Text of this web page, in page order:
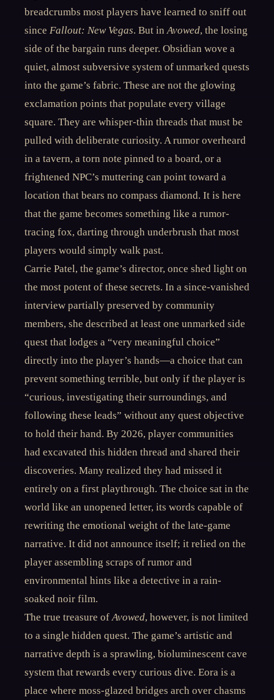
breadcrumbs most players have learned to sniff out
since Fallout: New Vegas. But inAvowed, the losing
side of the bargain runs deeper. Obsidian wove a
quiet, almost subversive system of unmarked quests
into the game’s fabric. These are not the glowing
exclamation points that populate every village
square. They are whisper-thin threads that must be
pulled with deliberate curiosity. A rumor overheard
in a tavern, a torn note pinned to a board, or a
frightened NPC’s muttering can point toward a
location that bears no compass diamond. It is here
that the game becomes something like a rumor-
tracing fox, darting through underbrush that most
players would simply walk past.
Carrie Patel, the game’s director, once shed light on
the most potent of these secrets. In a since-vanished
interview partially preserved by community
members, she described at least one unmarked side
quest that lodges a “very meaningful choice”
directly into the player’s hands—a choice that can
prevent something terrible, but only if the player is
“curious, investigating their surroundings, and
following these leads” without any quest objective
to hold their hand. By 2026, player communities
had excavated this hidden thread and shared their
discoveries. Many realized they had missed it
entirely on a first playthrough. The choice sat in the
world like an unopened letter, its words capable of
rewriting the emotional weight of the late-game
narrative. It did not announce itself; it relied on the
player assembling scraps of rumor and
environmental hints like a detective in a rain-
soaked noir film.
The true treasure ofAvowed, however, is not limited
to a single hidden quest. The game’s artistic and
narrative depth is a sprawling, bioluminescent cave
system that rewards every curious dive. Eora is a
place where moss-glazed bridges arch over chasms